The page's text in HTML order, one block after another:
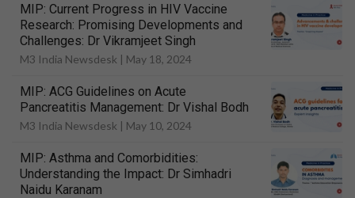
MIP: Current Progress in HIV Vaccine
Research: Promising Developments and
Challenges: Dr Vikramjeet Singh
M3 India Newsdesk | May 18, 2024
MIP: ACG Guidelines on Acute
Pancreatitis Management: Dr Vishal Bodh
M3 India Newsdesk | May 10, 2024
MIP: Asthma and Comorbidities:
Understanding the Impact: Dr Simhadri
Naidu Karanam